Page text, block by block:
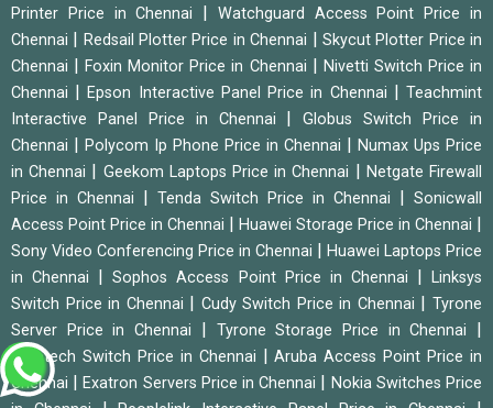
Printer Price in Chennai | Watchguard Access Point Price in
Chennai | Redsail Plotter Price in Chennai | Skycut Plotter Price in
Chennai |Foxin Monitor Price in Chennai | Nivetti Switch Price in
Chennai |Epson Interactive Panel Price in Chennai |Teachmint
Interactive Panel Price in Chennai |Globus Switch Price in
Chennai | Polycom Ip Phone Price in Chennai | Numax Ups Price
in Chennai | Geekom Laptops Price in Chennai | Netgate Firewall
Price in Chennai | Tenda Switch Price in Chennai | Sonicwall
Access Point Price in Chennai | Huawei Storage Price in Chennai |
Sony Video Conferencing Price in Chennai | Huawei Laptops Price
in Chennai |Sophos Access Point Price in Chennai |Linksys
Switch Price in Chennai | Cudy Switch Price in Chennai |Tyrone
Server Price in Chennai | Tyrone Storage Price in Chennai |
Syrotech Switch Price in Chennai |Aruba Access Point Price in
Chennai |Exatron Servers Price in Chennai | Nokia Switches Price